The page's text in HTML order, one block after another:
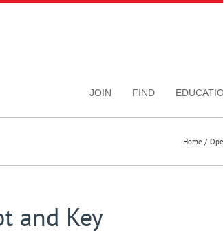
JOIN FIND
Home
and Key